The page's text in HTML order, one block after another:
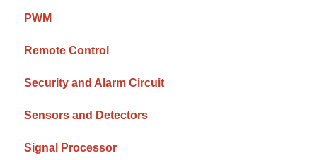
PWM
Remote Control
Security and Alarm Circuit
Sensors and Detectors
Signal Processor